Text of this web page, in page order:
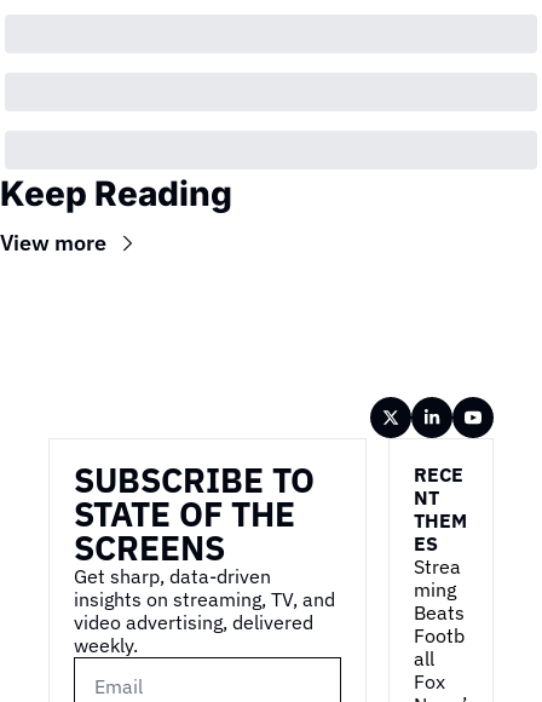
Keep Reading
View more
SUBSCRIBE TO
STATE OF THE
SCREENS
Get sharp, data-driven
insights on streaming, TV, and
video advertising, delivered
weekly.
RECE
NT
THEM
ES
Strea
ming
Beats
Footb
all
Fox